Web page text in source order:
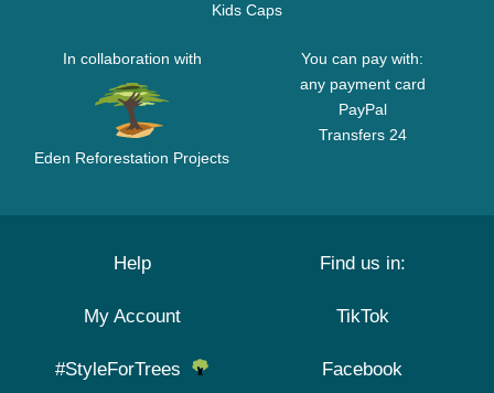
Kids Caps
In collaboration with
Eden Reforestation Projects
You can pay with:
any payment card
PayPal
Transfers 24
Help
My Account
#StyleForTrees
Find us in:
TikTok
Facebook